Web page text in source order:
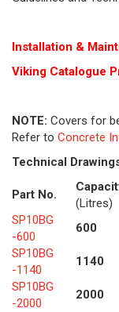
Installation &
Viking Catalogue
NOTE: Covers for
Refer to Concrete
Technical
Part No.
(Litres)
SP10BG
-600
600
SP10BG
-1140
1140
SP10BG
-2000
2000